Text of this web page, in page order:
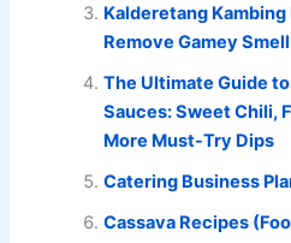
Kalderetang
Remove Gamey Smell
The Ultimate Guide
Sauces: Sweet Chili,
More Must-Try Dips
Catering Business
Cassava Recipes